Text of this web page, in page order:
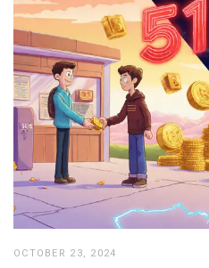
OCTOBER 23, 2024